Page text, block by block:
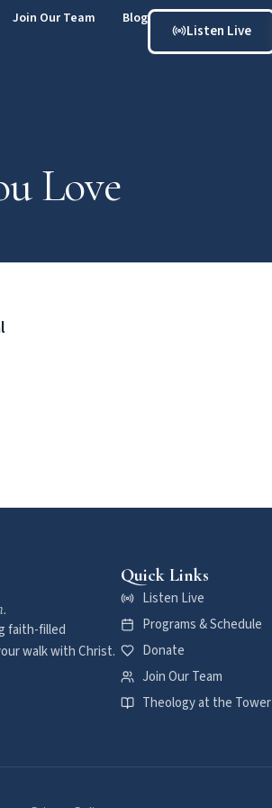
Join Our Team Blog
Listen Live
Love
faith-filled
walk with Christ.
Quick Links
Listen Live
Programs & Schedule
Donate
Join Our Team
Theology at the Tower